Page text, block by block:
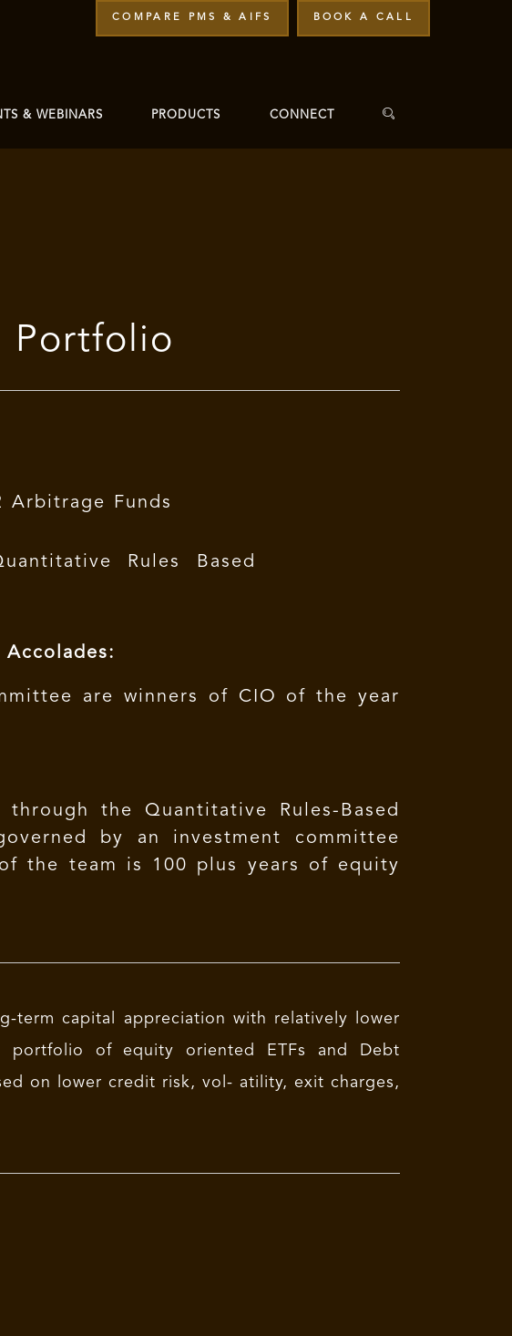
COMPARE PMS & AIFS BOOK A CALL
& WEBINARS PRODUCTS CONNECT
Portfolio
Arbitrage Funds
Rules Based
are winners of CIO of the year
the Quantitative Rules-Based
by an investment committee
the team is 100 plus years of equity
term capital appreciation with relatively lower
portfolio of equity oriented ETFs and Debt
on lower credit risk, vol- atility, exit charges,